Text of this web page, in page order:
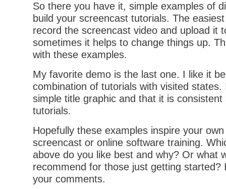
So there you have it, simple examples of
build your screencast tutorials. The
record the screencast video and upload it
sometimes it helps to change things up.
with these examples.
My favorite demo is the last one. I like it
combination of tutorials with visited states.
simple title graphic and that it is
tutorials.
Hopefully these examples inspire your
screencast or online software training.
above do you like best and why? Or what
recommend for those just getting started?
your comments.